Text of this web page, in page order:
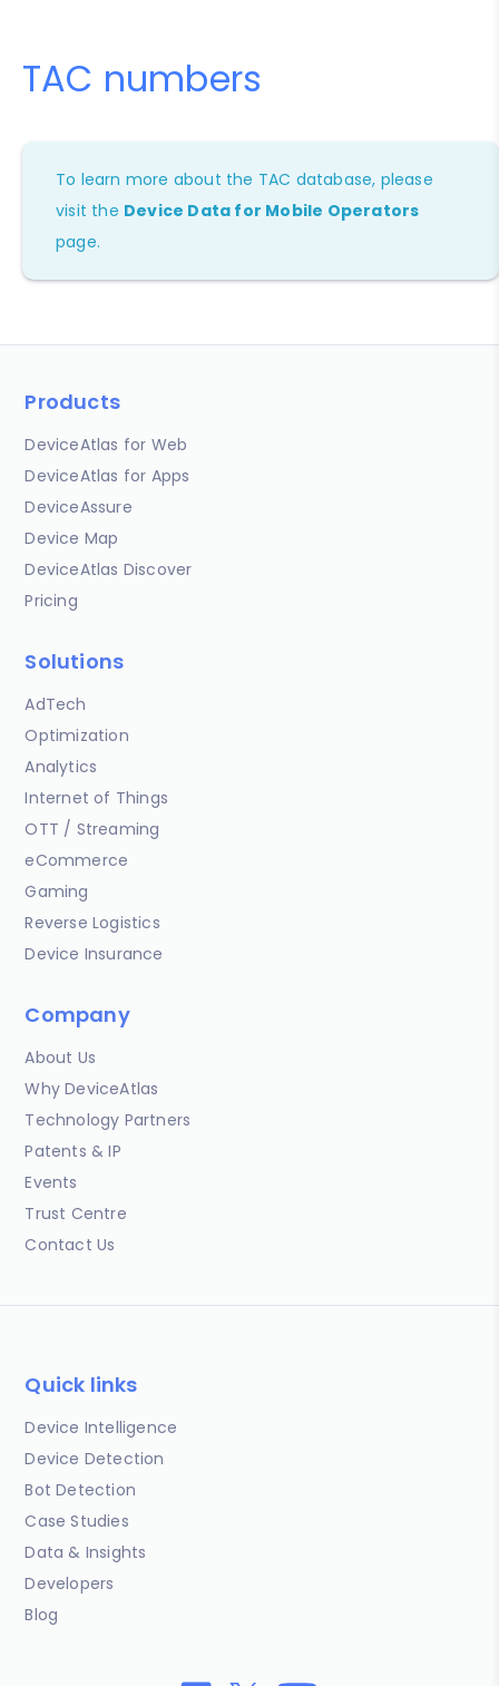
TAC numbers
To learn more about the TAC database, please
visit the Device Data for Mobile Operators
page.
Products
DeviceAtlas for Web
DeviceAtlas for Apps
DeviceAssure
Device Map
DeviceAtlas Discover
Pricing
Solutions
AdTech
Optimization
Analytics
Internet of Things
OTT / Streaming
eCommerce
Gaming
Reverse Logistics
Device Insurance
Company
About Us
Why DeviceAtlas
Technology Partners
Patents & IP
Events
Trust Centre
Contact Us
Quick links
Device Intelligence
Device Detection
Bot Detection
Case Studies
Data & Insights
Developers
Blog